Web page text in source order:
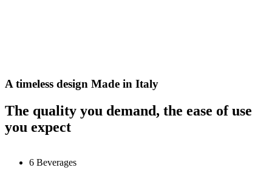
A timeless design Made in Italy
The quality you demand, the ease of use
you expect
6 Beverages